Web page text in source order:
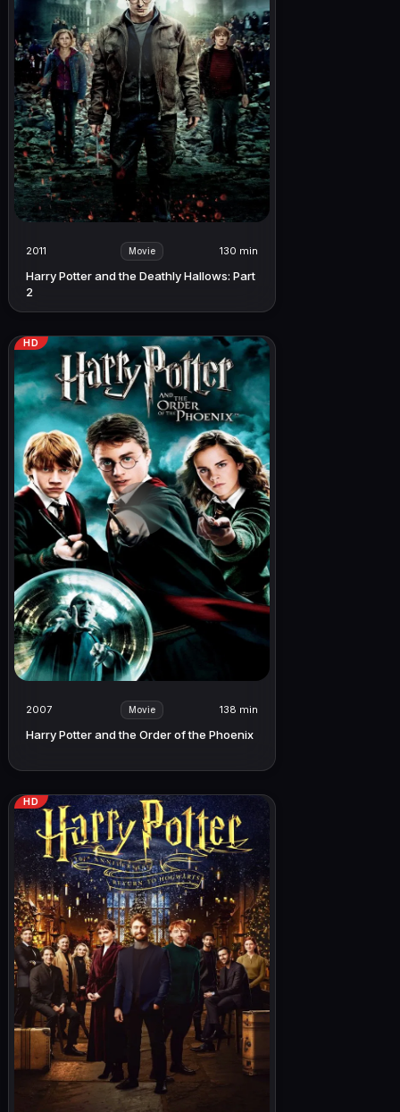
2011 Movie 130 min
Harry Potter and the Deathly Hallows: Part
2
HD
2007 Movie 138 min
Harry Potter and the Order of the Phoenix
HD